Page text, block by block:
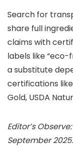
Search for
share full
claims with
labels like “eco-
a substitute
certifications like
Gold, USDA
Editor’s
September 2025.